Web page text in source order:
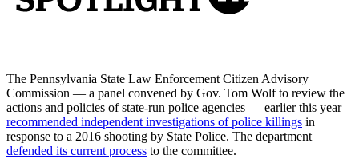
The Pennsylvania State Law Enforcement Citizen Advisory
Commission — a panel convened by Gov. Tom Wolf to review the
actions and policies of state-run police agencies — earlier this year
recommended independent investigations of police killings in
response to a 2016 shooting by State Police. The department
defended its current process to the committee.